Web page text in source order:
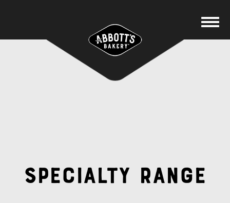
Specialty Range